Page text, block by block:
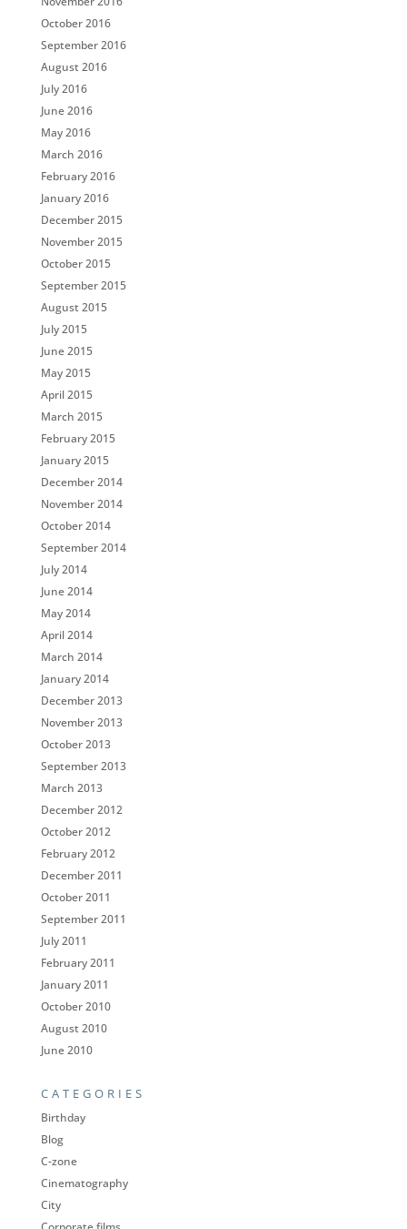
October 2016
September 2016
August 2016
July 2016
June 2016
May 2016
March 2016
February 2016
January 2016
December 2015
November 2015
October 2015
September 2015
August 2015
July 2015
June 2015
May 2015
April 2015
March 2015
February 2015
January 2015
December 2014
November 2014
October 2014
September 2014
July 2014
June 2014
May 2014
April 2014
March 2014
January 2014
December 2013
November 2013
October 2013
September 2013
March 2013
December 2012
October 2012
February 2012
December 2011
October 2011
September 2011
July 2011
February 2011
January 2011
October 2010
August 2010
June 2010
CATEGORIES
Birthday
Blog
C-zone
Cinematography
City